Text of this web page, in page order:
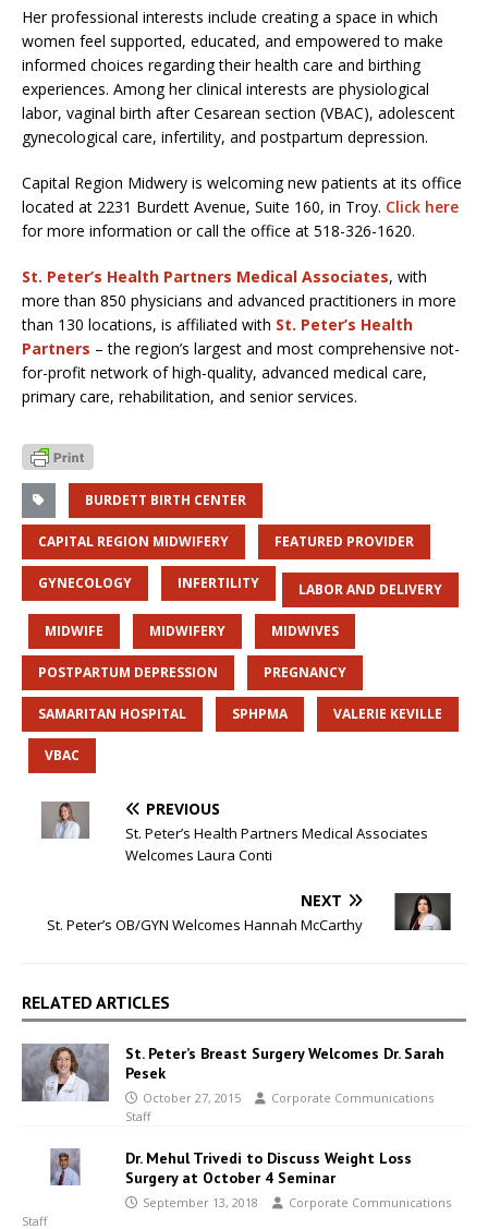
Her professional interests include creating a space in which
women feel supported, educated, and empowered to make
informed choices regarding their health care and birthing
experiences. Among her clinical interests are physiological
labor, vaginal birth after Cesarean section (VBAC), adolescent
gynecological care, infertility, and postpartum depression.
Capital Region Midwery is welcoming new patients at its office
located at 2231 Burdett Avenue, Suite 160, in Troy. Click here
for more information or call the office at 518-326-1620.
St. Peter’s Health Partners Medical Associates, with
more than 850 physicians and advanced practitioners in more
than 130 locations, is affiliated with St. Peter’s Health
Partners – the region’s largest and most comprehensive not-
for-profit network of high-quality, advanced medical care,
primary care, rehabilitation, and senior services.
BURDETT BIRTH CENTER
CAPITAL REGION MIDWIFERY FEATURED PROVIDER
GYNECOLOGY INFERTILITY LABOR AND DELIVERY
MIDWIFE MIDWIFERY MIDWIVES
POSTPARTUM DEPRESSION PREGNANCY
SAMARITAN HOSPITAL SPHPMA VALERIE KEVILLE
VBAC
PREVIOUS
St. Peter’s Health Partners Medical Associates
Welcomes Laura Conti
NEXT
St. Peter’s OB/GYN Welcomes Hannah McCarthy
RELATED ARTICLES
St. Peter’s Breast Surgery Welcomes Dr. Sarah
Pesek
October 27, 2015
Corporate Communications
Staff
Dr. Mehul Trivedi to Discuss Weight Loss
Surgery at October 4 Seminar
September 13, 2018
Corporate Communications
Staff